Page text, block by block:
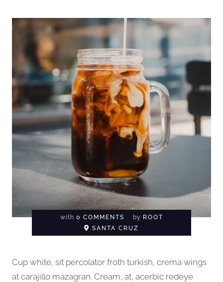
with 0 COMMENTS by ROOT
SANTA CRUZ
Cup white, sit percolator froth turkish, crema wings
at carajillo mazagran. Cream, at, acerbic redeye